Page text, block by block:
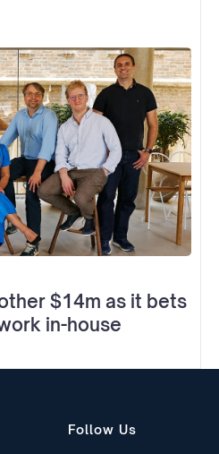
$14m as it bets
in-house
Follow Us